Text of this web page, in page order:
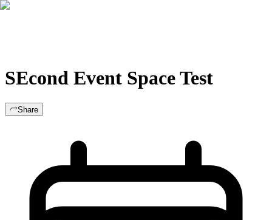
SEcond Event Space Test
Share